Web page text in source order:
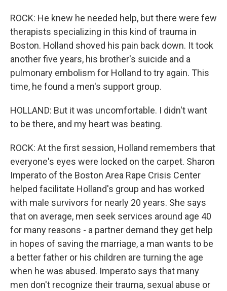
ROCK: He knew he needed help, but there were few
therapists specializing in this kind of trauma in
Boston. Holland shoved his pain back down. It took
another five years, his brother's suicide and a
pulmonary embolism for Holland to try again. This
time, he found a men's support group.
HOLLAND: But it was uncomfortable. I didn't want
to be there, and my heart was beating.
ROCK: At the first session, Holland remembers that
everyone's eyes were locked on the carpet. Sharon
Imperato of the Boston Area Rape Crisis Center
helped facilitate Holland's group and has worked
with male survivors for nearly 20 years. She says
that on average, men seek services around age 40
for many reasons - a partner demand they get help
in hopes of saving the marriage, a man wants to be
a better father or his children are turning the age
when he was abused. Imperato says that many
men don't recognize their trauma, sexual abuse or